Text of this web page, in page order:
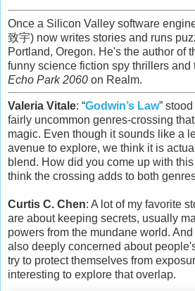
Once a Silicon Valley software
致宇) now writes stories and runs
Portland, Oregon. He's the author of
funny science fiction spy thrillers and
Echo Park 2060 on Realm.
Valeria Vitale: “Godwin’s Law”
fairly uncommon genres-crossing
magic. Even though it sounds like a
avenue to explore, we think it is
blend. How did you come up with
think the crossing adds to both
Curtis C. Chen: A lot of my favorite
are about keeping secrets, usually
powers from the mundane world.
also deeply concerned about
try to protect themselves from
interesting to explore that overlap.